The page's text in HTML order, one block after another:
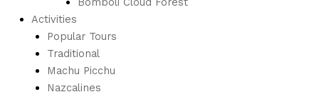
Activities
Popular Tours
Traditional
Machu Picchu
Nazcalines